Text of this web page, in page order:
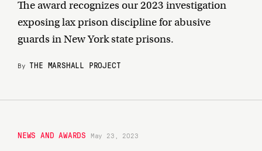
The award recognizes our 2023 investigation
exposing lax prison discipline for abusive
guards in New York state prisons.
By THE MARSHALL PROJECT
NEWS AND AWARDS May 23, 2023